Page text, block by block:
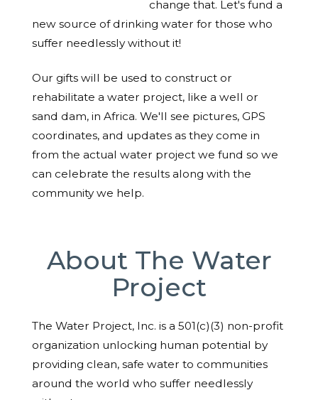
change that. Let's fund a
new source of drinking water for those who
suffer needlessly without it!
Our gifts will be used to construct or
rehabilitate a water project, like a well or
sand dam, in Africa. We'll see pictures, GPS
coordinates, and updates as they come in
from the actual water project we fund so we
can celebrate the results along with the
community we help.
About The Water
Project
The Water Project, Inc. is a 501(c)(3) non-profit
organization unlocking human potential by
providing clean, safe water to communities
around the world who suffer needlessly